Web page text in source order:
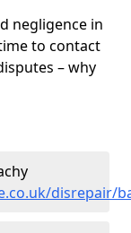
negligence in
to contact
– why
disrepair/